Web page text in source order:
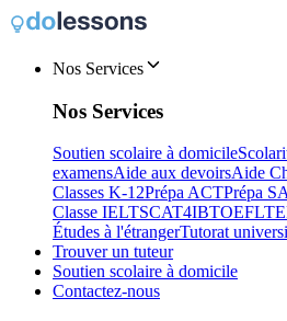
Nos Services
Nos Services
Soutien scolaire à domicile
examensAide aux devoirsAide
Classes K-12Prépa ACTPrépa
Classe IELTSCAT4IBTOEFL
Études à l'étrangerTutorat
Trouver un tuteur
Soutien scolaire à domicile
Contactez-nous